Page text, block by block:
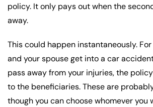
policy. It only pays out when the
away.
This could happen instantaneously.
and your spouse get into a car
pass away from your injuries, the
to the beneficiaries. These are
though you can choose whomever you